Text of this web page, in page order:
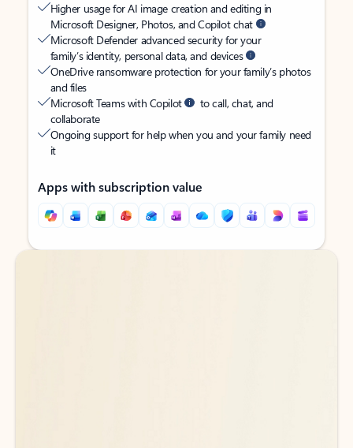
Higher usage for AI image creation and editing in
Microsoft Designer, Photos, and Copilot chat
Microsoft Defender advanced security for your
family’s identity, personal data, and devices
OneDrive ransomware protection for your family’s photos
and files
Microsoft Teams with Copilot
to call, chat, and
collaborate
Ongoing support for help when you and your family need
it
Apps with subscription value
Back to tabs
Back to tabs